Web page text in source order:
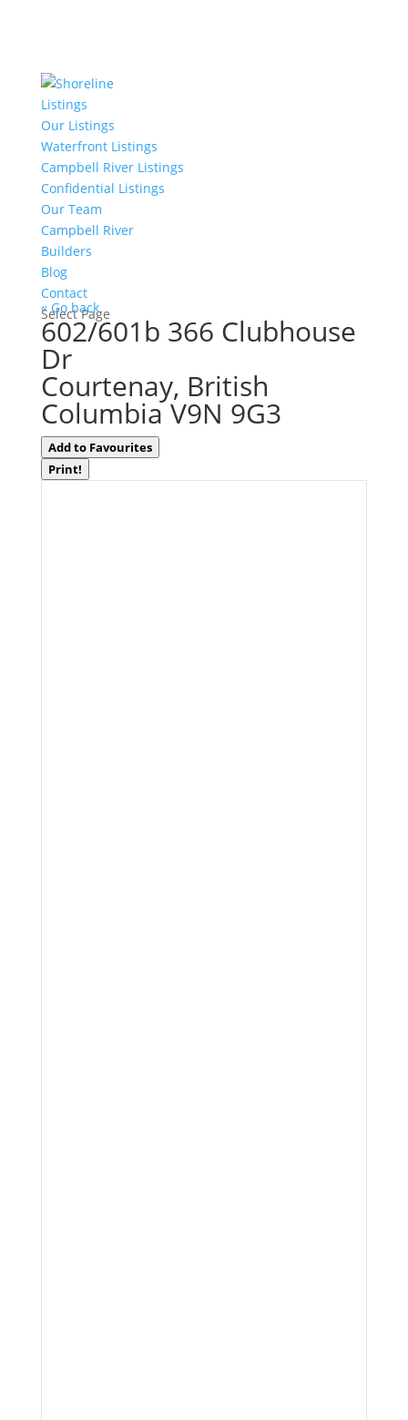
Listings
Our Listings
Waterfront Listings
Campbell River Listings
Confidential Listings
Our Team
Campbell River
Builders
Blog
Contact
Select Page
« Go back
602/601b 366 Clubhouse
Dr
Courtenay, British
Columbia V9N 9G3
Add to Favourites
Print!